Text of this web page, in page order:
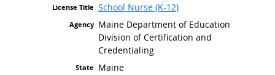
School Nurse (K-12)
Maine Department of Education
Division of Certification and
Credentialing
Maine